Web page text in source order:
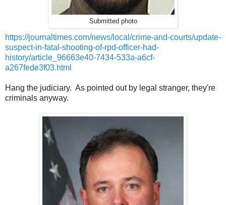
Submitted photo
https://journaltimes.com/news/local/crime-and-courts/update-
suspect-in-fatal-shooting-of-rpd-officer-had-
history/article_96663e40-7434-533a-a6cf-
a267fede3f03.html
Hang the judiciary. As pointed out by legal stranger, they're
criminals anyway.